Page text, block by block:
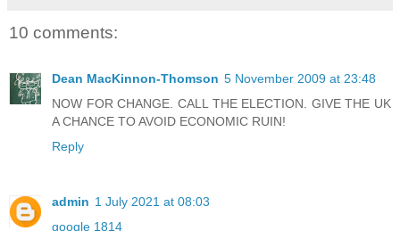
10 comments:
Dean MacKinnon-Thomson 5 November 2009 at 23:48
NOW FOR CHANGE. CALL THE ELECTION. GIVE THE UK
A CHANCE TO AVOID ECONOMIC RUIN!
Reply
admin 1 July 2021 at 08:03
google 1814